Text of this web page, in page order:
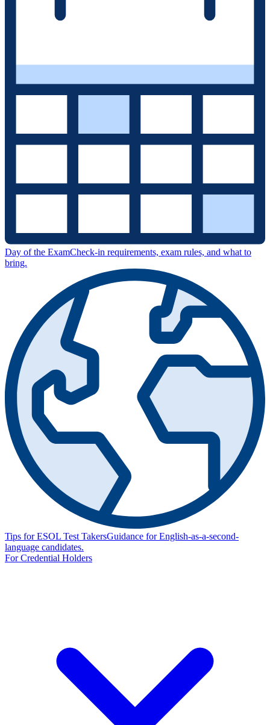
Day of the ExamCheck-in requirements, exam rules, and what to
bring.
Tips for ESOL Test TakersGuidance for English-as-a-second-
language candidates.
For Credential Holders